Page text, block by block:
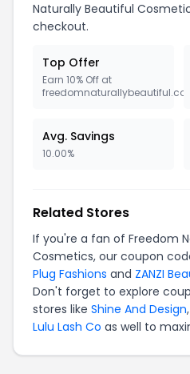
Naturally Beautiful
checkout.
Top Offer
Earn 10% Off at
freedomnaturallybeautiful.com
Avg. Savings
10.00%
Related Stores
If you're a fan of Freedom
Cosmetics, our coupon
Plug Fashions and ZANZI
Don't forget to explore
stores like Shine And Design,
Lulu Lash Co as well to